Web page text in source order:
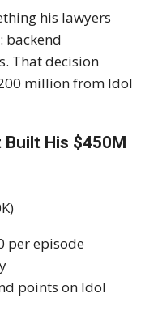
his lawyers
backend
That decision
million from Idol
Built His $450M
per episode
points on Idol